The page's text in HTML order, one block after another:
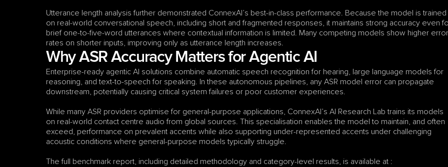
Utterance length analysis further demonstrated ConnexAI’s best-in-class performance. Because the model is trained
on real-world conversational speech, including short and fragmented responses, it maintains strong accuracy even
brief one-to-five-word utterances where contextual information is limited. Many competing models show higher error
rates on shorter inputs, improving only as utterance length increases.
Why ASR Accuracy Matters for Agentic AI
Enterprise-ready agentic AI solutions combine automatic speech recognition for hearing, large language models for
reasoning, and text-to-speech for speaking. In these autonomous pipelines, any ASR model error can propagate
downstream, potentially causing critical system failures or poor customer experiences.
While many ASR providers optimise for general-purpose applications, ConnexAI’s AI Research Lab trains its models
on real-world contact centre audio from global sources. This specialisation enables the model to maintain, and often
exceed, performance on prevalent accents while also supporting under-represented accents under challenging
acoustic conditions where general-purpose models typically struggle.
The full benchmark report, including detailed methodology and category-level results, is available at :